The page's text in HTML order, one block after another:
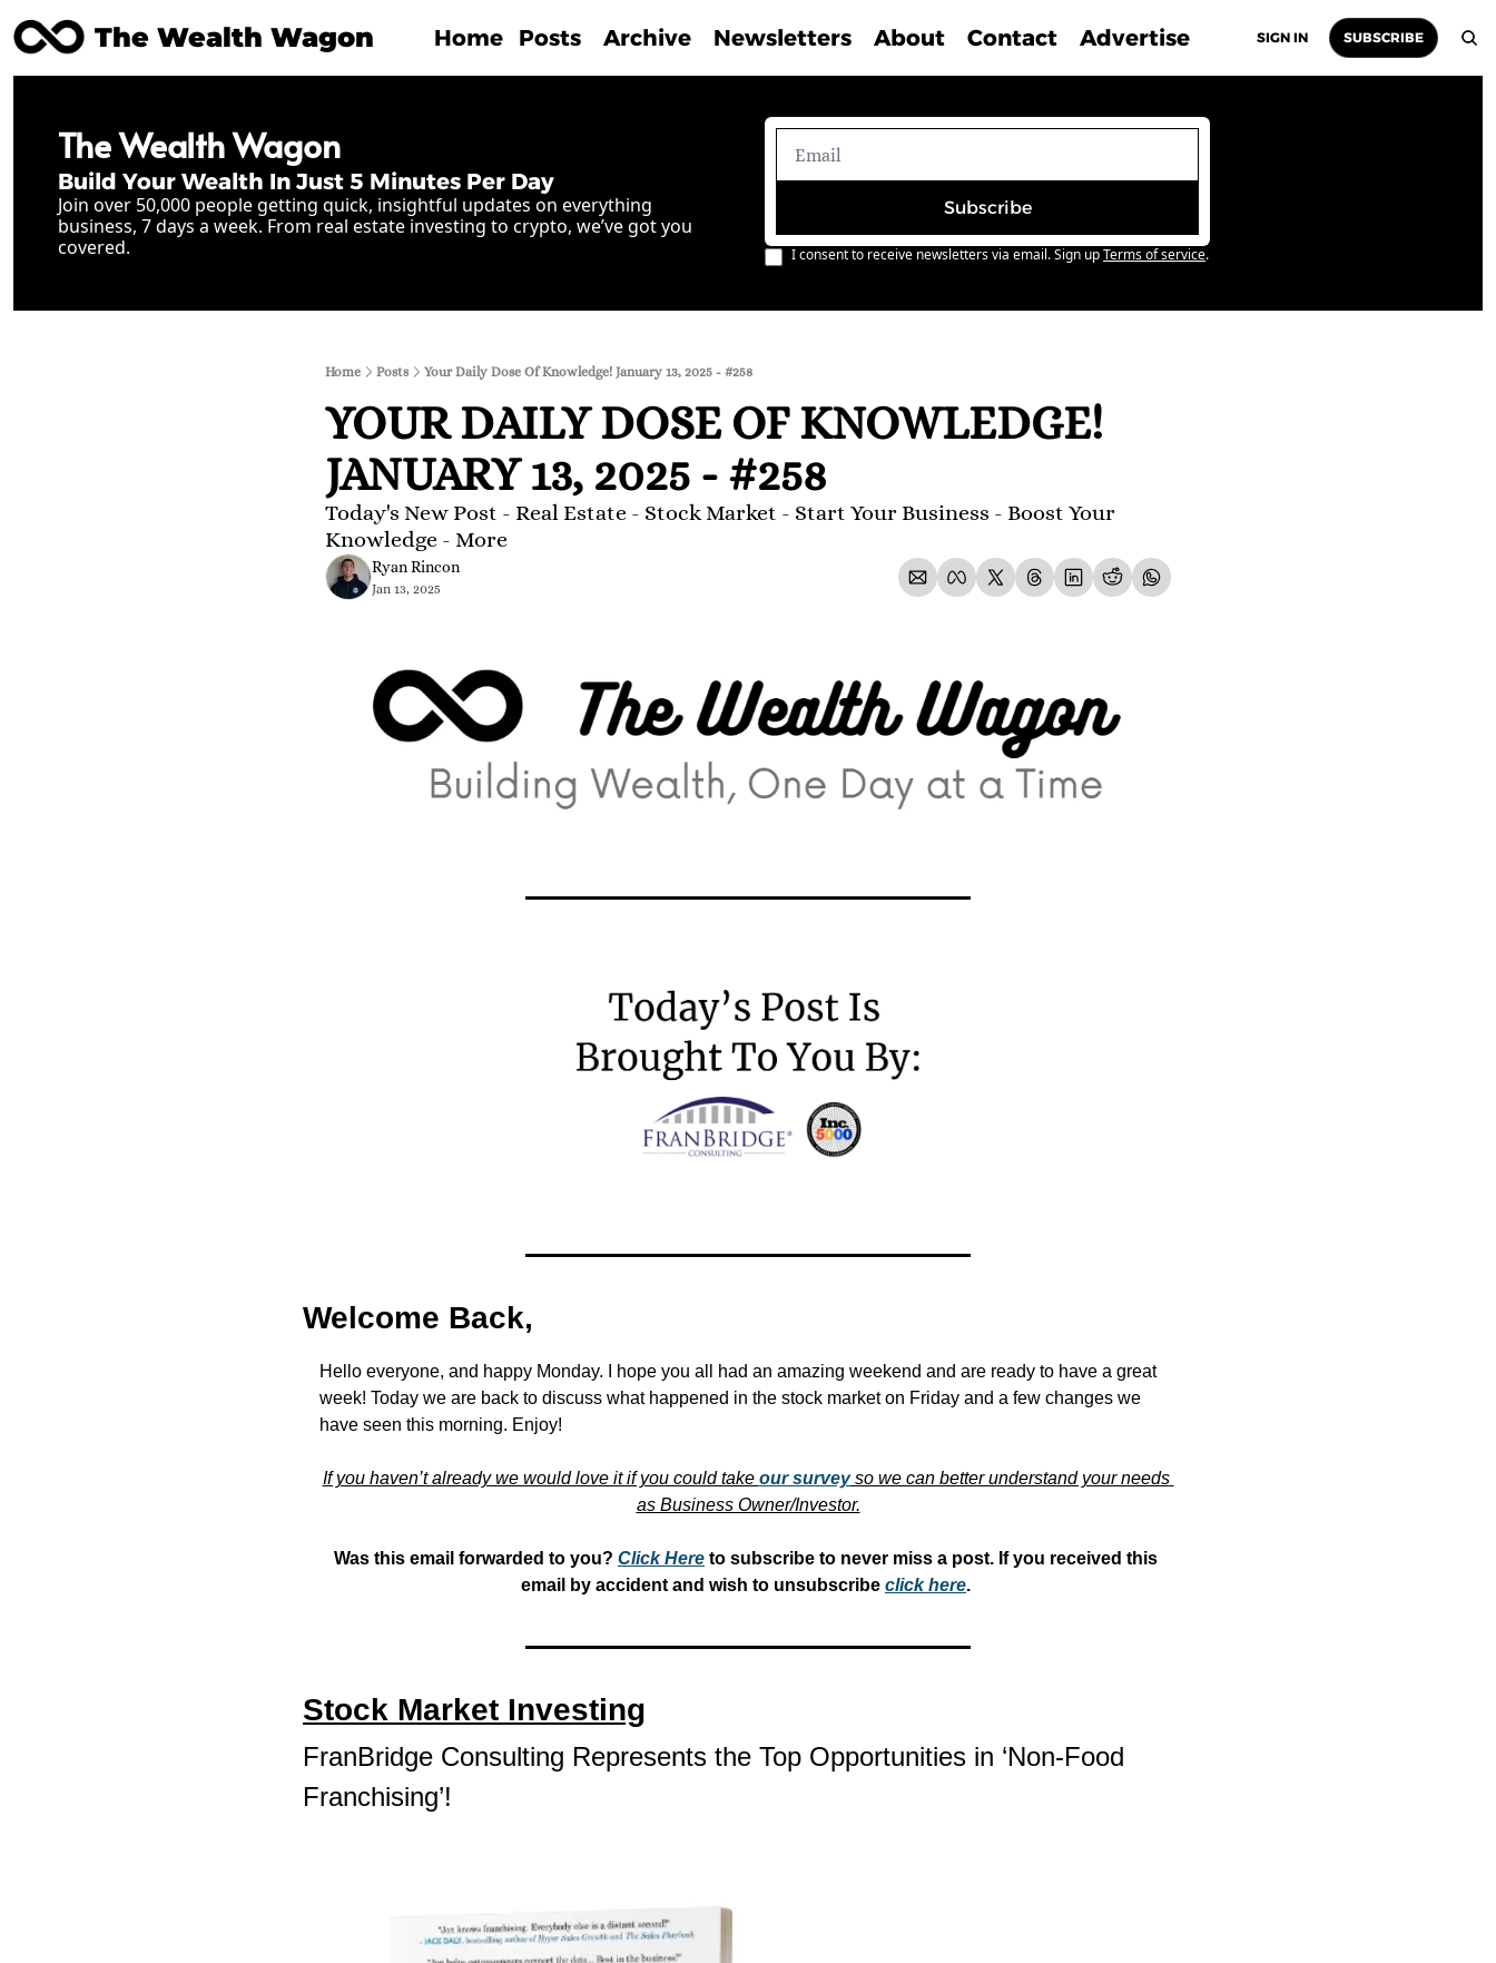
The Wealth Wagon Home Posts Archive Newsletters About Contact Advertise SIGN IN SUBSCRIBE
The Wealth Wagon
Build Your Wealth In Just 5 Minutes Per Day
Join over 50,000 people getting quick, insightful updates on everything
business, 7 days a week. From real estate investing to crypto, we’ve got you
covered.
Subscribe
I consent to receive newsletters via email. Sign upTerms of service.
Home Posts Your Daily Dose Of Knowledge! January 13, 2025 - #258
YOUR DAILY DOSE OF KNOWLEDGE!
JANUARY 13, 2025 - #258
Today's New Post - Real Estate - Stock Market - Start Your Business - Boost Your
Knowledge - More
Ryan Rincon
Jan 13, 2025
Welcome Back,
Hello everyone, and happy Monday. I hope you all had an amazing weekend and are ready to have a great
week! Today we are back to discuss what happened in the stock market on Friday and a few changes we
have seen this morning. Enjoy!
If you haven’t already we would love it if you could take our survey so we can better understand your needs
as Business Owner/Investor.
Was this email forwarded to you? Click Here to subscribe to never miss a post. If you received this
email by accident and wish to unsubscribe click here.
Stock Market Investing
FranBridge Consulting Represents the Top Opportunities in ‘Non-Food
Franchising’!